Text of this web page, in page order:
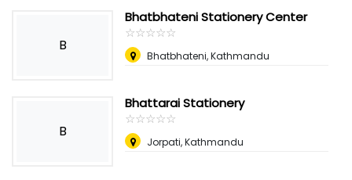
B
Bhatbhateni Stationery Center
☆☆☆☆☆
★★★★★
Bhatbhateni, Kathmandu
B
Bhattarai Stationery
☆☆☆☆☆
★★★★★
Jorpati, Kathmandu